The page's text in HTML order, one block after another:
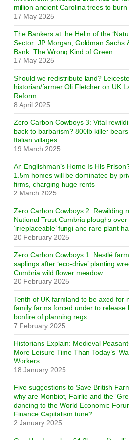
million ancient Carolina trees to burn
17 May 2025
The Bankers at the Helm of the
Sector: JP Morgan, Goldman Sachs
Bank. The Wrong Kind of Green
17 May 2025
Should we redistribute land?
historian/farmer Oli Fletcher on UK
Reform
8 April 2025
Zero Carbon Cowboys 3: Vital
back to barbarism? 800lb killer
Italian villages
19 March 2025
An Englishman’s Home Is His
1.5m homes will be dominated by
firms, charging huge rents
2 March 2025
Zero Carbon Cowboys 2: Rewilding
National Trust Cumbria ploughs over
‘irreplaceable’ fungi and rare plant
20 February 2025
Zero Carbon Cowboys 1: Nestlé
saplings after ‘eco-drive’ planting
Cumbria wild flower meadow
20 February 2025
Tenth of UK farmland to be axed for
family farms forced under to release
bonfire of planning regs
7 February 2025
Historians Explain: Medieval
More Leisure Time Than Today’s
Workers
18 January 2025
Five suggestions to Save British
why are Monbiot, Fairlie and the
dancing to the World Economic
Finance Capitalism tune?
2 January 2025